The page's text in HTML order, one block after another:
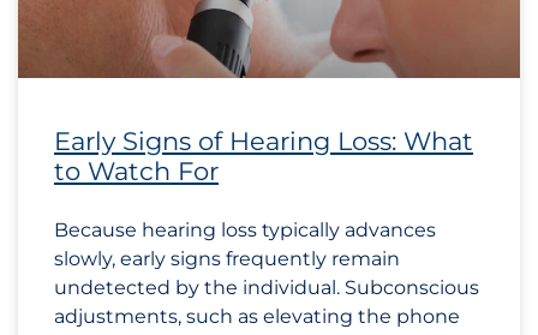
Early Signs of Hearing Loss: What
to Watch For
Because hearing loss typically advances
slowly, early signs frequently remain
undetected by the individual. Subconscious
adjustments, such as elevating the phone